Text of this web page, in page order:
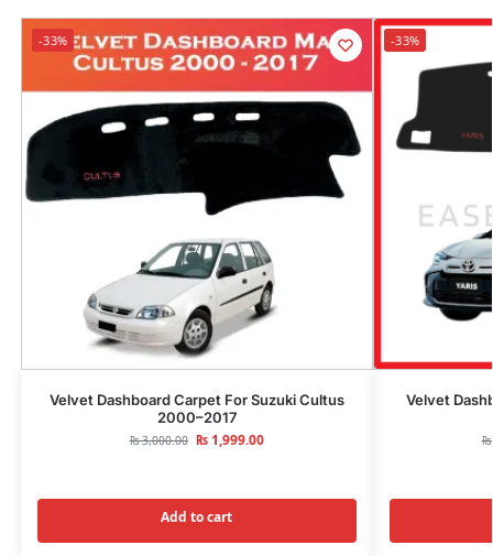
-33%
Velvet Dashboard Carpet For Suzuki Cultus
2000–2017
₨3,000.00 ₨1,999.00
Add to cart
-33%
Velvet
₨